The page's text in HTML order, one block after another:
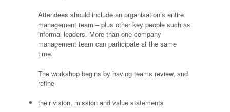
Attendees should include an organisation’s entire
management team – plus other key people such as
informal leaders. More than one company
management team can participate at the same
time.
The workshop begins by having teams review, and
refine
their vision, mission and value statements